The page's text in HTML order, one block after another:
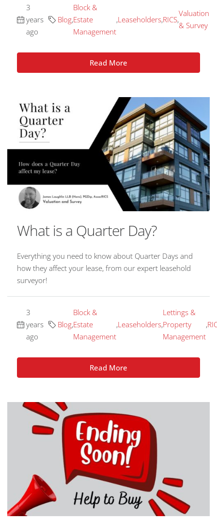
3
years
ago
Blog,
Block &
Estate
Management
,Leaseholders,RICS,
Valuation
& Survey
Read More
What is a Quarter Day?
Everything you need to know about Quarter Days and
how they affect your lease, from our expert leasehold
surveyor!
3
years
ago
Blog,
Block &
Estate
Management
,Leaseholders,
Lettings &
Property
Management
,
Read More